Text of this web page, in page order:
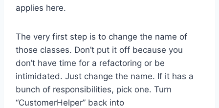
applies here.
The very first step is to change the name of
those classes. Don’t put it off because you
don’t have time for a refactoring or be
intimidated. Just change the name. If it has a
bunch of responsibilities, pick one. Turn
“CustomerHelper” back into